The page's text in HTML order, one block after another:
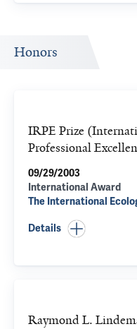
Honors
IRPE Prize
Professional
09/29/2003
International Award
The International
Details
Raymond L.